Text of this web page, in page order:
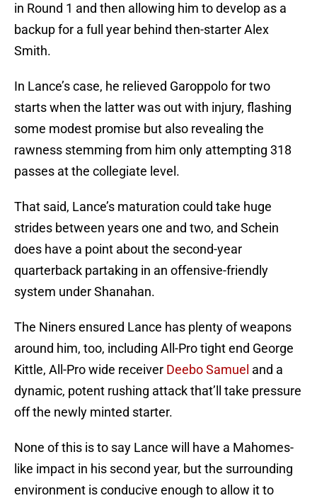
in Round 1 and then allowing him to develop as a
backup for a full year behind then-starter Alex
Smith.
In Lance’s case, he relieved Garoppolo for two
starts when the latter was out with injury, flashing
some modest promise but also revealing the
rawness stemming from him only attempting 318
passes at the collegiate level.
That said, Lance’s maturation could take huge
strides between years one and two, and Schein
does have a point about the second-year
quarterback partaking in an offensive-friendly
system under Shanahan.
The Niners ensured Lance has plenty of weapons
around him, too, including All-Pro tight end George
Kittle, All-Pro wide receiver Deebo Samuel and a
dynamic, potent rushing attack that’ll take pressure
off the newly minted starter.
None of this is to say Lance will have a Mahomes-
like impact in his second year, but the surrounding
environment is conducive enough to allow it to